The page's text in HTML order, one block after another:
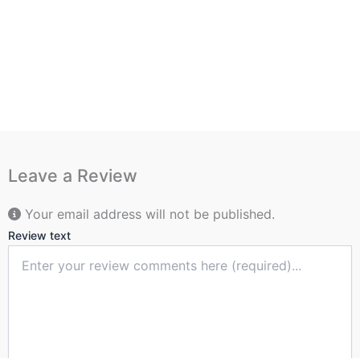
Leave a Review
Your email address will not be published.
Review text